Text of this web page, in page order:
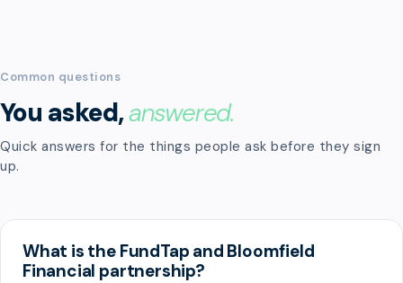
Common questions
You asked,answered.
Quick answers for the things people ask before they sign
up.
What is the FundTap and Bloomfield
Financial partnership?